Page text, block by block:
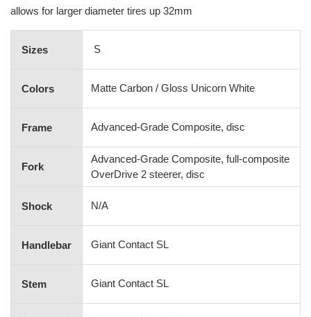
allows for larger diameter tires up 32mm
Sizes S
Colors Matte Carbon / Gloss Unicorn White
Frame Advanced-Grade Composite, disc
Fork
Advanced-Grade Composite, full-composite
OverDrive 2 steerer, disc
Shock N/A
Handlebar Giant Contact SL
Stem Giant Contact SL